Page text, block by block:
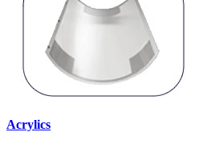
Acrylics